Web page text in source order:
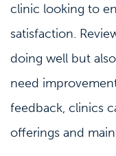
clinic looking to
satisfaction.
doing well but
need
feedback, clinics
offerings and